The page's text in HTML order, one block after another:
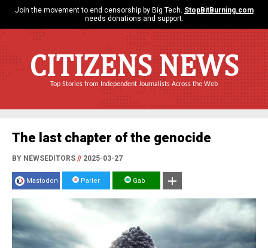
Join the movement to end censorship by Big Tech. StopBitBurning.com
needs donations and support.
CITIZENS NEWS
Top Stories from Independent Journalists Across the Web
The last chapter of the genocide
BY NEWSEDITORS //2025-03-27
Mastodon Parler Gab